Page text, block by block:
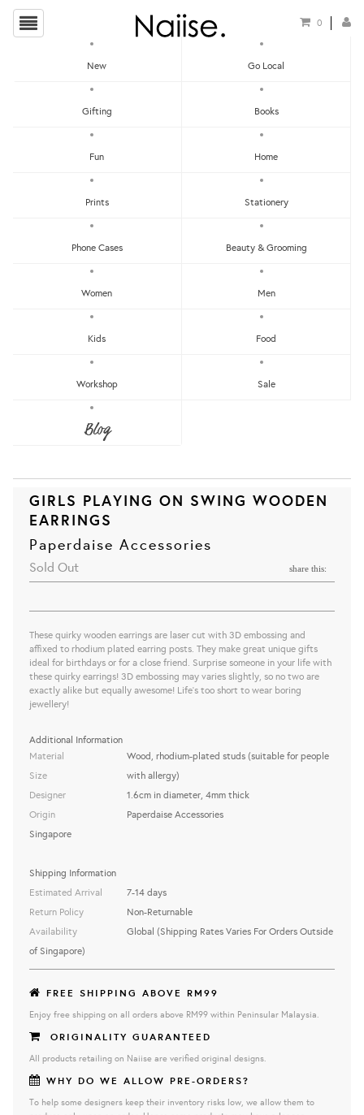
0
New Go Local
Gifting Books
Fun Home
Prints Stationery
Phone Cases Beauty & Grooming
Women Men
Kids Food
Workshop Sale
Blog
GIRLS PLAYING ON SWING WOODEN
EARRINGS
Paperdaise Accessories
Sold Out share this:
These quirky wooden earrings are laser cut with 3D embossing and
affixed to rhodium plated earring posts. They make great unique gifts
ideal for birthdays or for a close friend. Surprise someone in your life with
these quirky earrings! 3D embossing may varies slightly, so no two are
exactly alike but equally awesome! Life's too short to wear boring
jewellery!
Additional Information
Material
Size
Designer
Origin
Wood, rhodium-plated studs (suitable for people
with allergy)
1.6cm in diameter, 4mm thick
Paperdaise Accessories
Singapore
Shipping Information
Estimated Arrival
Return Policy
Availability
7-14 days
Non-Returnable
Global (Shipping Rates Varies For Orders Outside
of Singapore)
FREE SHIPPING ABOVE RM99
Enjoy free shipping on all orders above RM99 within Peninsular Malaysia.
ORIGINALITY GUARANTEED
All products retailing on Naiise are verified original designs.
WHY DO WE ALLOW PRE-ORDERS?
To help some designers keep their inventory risks low, we allow them to